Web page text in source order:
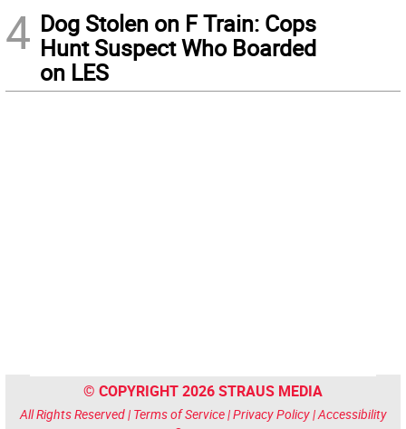
4 Dog Stolen on F Train: Cops
Hunt Suspect Who Boarded
on LES
© COPYRIGHT 2026 STRAUS MEDIA
All Rights Reserved | Terms of Service|Privacy Policy|Accessibility